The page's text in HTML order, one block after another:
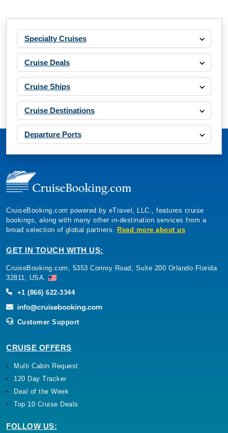
Specialty Cruises
Cruise Deals
Cruise Ships
Cruise Destinations
Departure Ports
CruiseBooking.com powered by eTravel, LLC., features cruise
bookings, along with many other in-destination services from a
broad selection of global partners. Read more about us
GET IN TOUCH WITH US:
CruiseBooking.com, 5353 Conroy Road, Suite 200 Orlando Florida
32811, USA.
+1 (866) 622-3344
Customer Support
CRUISE OFFERS
Multi Cabin Request
120 Day Tracker
Deal of the Week
Top 10 Cruise Deals
FOLLOW US: